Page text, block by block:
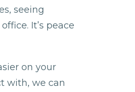
seeing
It’s peace
on your
with, we can